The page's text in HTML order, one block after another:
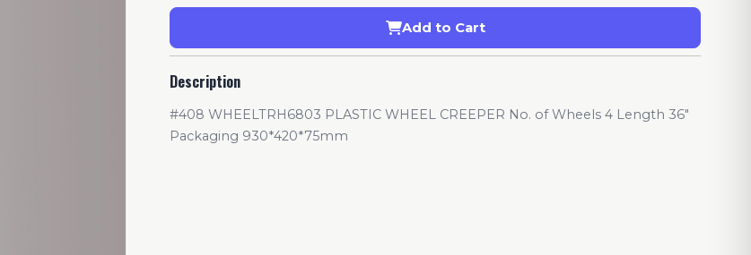
Add to Cart
Description
#408 WHEELTRH6803 PLASTIC WHEEL CREEPER No. of Wheels 4 Length 36"
Packaging 930*420*75mm